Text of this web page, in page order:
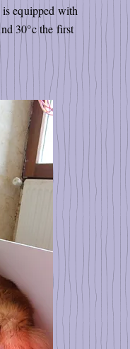
equipped with
30°c the first